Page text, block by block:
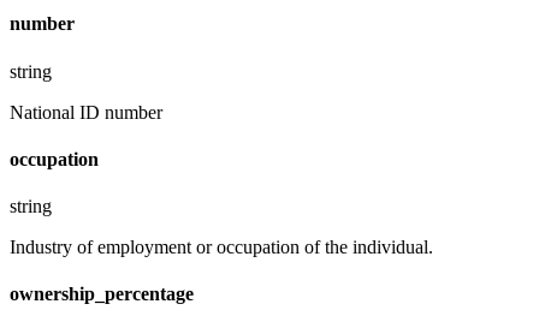
number
string
National ID number
occupation
string
Industry of employment or occupation of the individual.
ownership_percentage